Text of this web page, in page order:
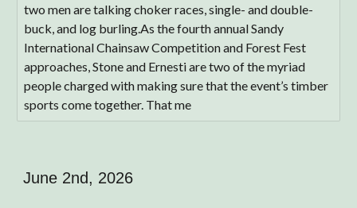
two men are talking choker races, single- and double-
buck, and log burling.As the fourth annual Sandy
International Chainsaw Competition and Forest Fest
approaches, Stone and Ernesti are two of the myriad
people charged with making sure that the event’s timber
sports come together. That me
June 2nd, 2026